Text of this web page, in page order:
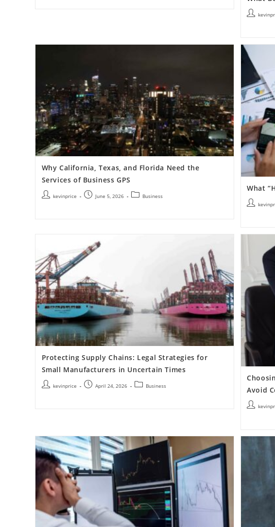
Why California, Texas, and Florida Need the
Services of Business GPS
kevinprice June 5, 2026 Business
What
Protecting Supply Chains: Legal Strategies for
Small Manufacturers in Uncertain Times
kevinprice April 24, 2026 Business
Avoid